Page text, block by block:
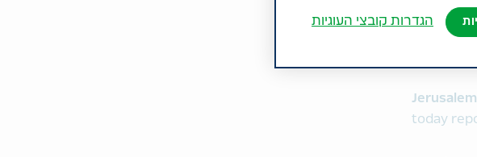
2018;
today
הגדרות קובצי העוגיות